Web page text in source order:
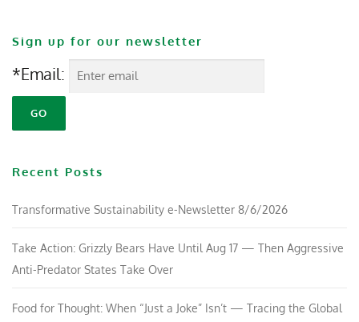
Sign up for our newsletter
*Email:
Recent Posts
Transformative Sustainability e-Newsletter 8/6/2026
Take Action: Grizzly Bears Have Until Aug 17 — Then Aggressive
Anti-Predator States Take Over
Food for Thought: When “Just a Joke” Isn’t — Tracing the Global